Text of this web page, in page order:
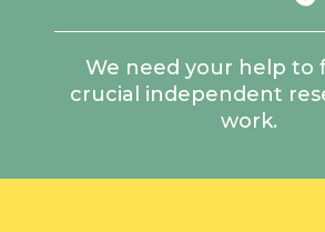
We need your help to
crucial independent
work.